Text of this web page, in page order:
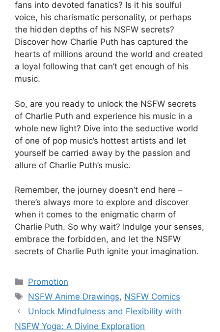
fans into devoted fanatics? Is it his soulful
voice, his charismatic personality, or perhaps
the hidden depths of his NSFW secrets?
Discover how Charlie Puth has captured the
hearts of millions around the world and created
a loyal following that can’t get enough of his
music.
So, are you ready to unlock the NSFW secrets
of Charlie Puth and experience his music in a
whole new light? Dive into the seductive world
of one of pop music’s hottest artists and let
yourself be carried away by the passion and
allure of Charlie Puth’s music.
Remember, the journey doesn’t end here –
there’s always more to explore and discover
when it comes to the enigmatic charm of
Charlie Puth. So why wait? Indulge your senses,
embrace the forbidden, and let the NSFW
secrets of Charlie Puth ignite your imagination.
Categories
Promotion
Tags
NSFW Anime Drawings, NSFW Comics
Unlock Mindfulness and Flexibility with
NSFW Yoga: A Divine Exploration